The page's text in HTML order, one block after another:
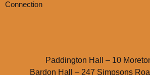
Connection
Paddington Hall – 10
Bardon Hall – 247 Simpsons